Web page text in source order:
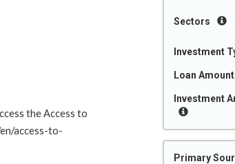
Sectors
Investment
Loan
Investment
Primary
the Access to
access-to-